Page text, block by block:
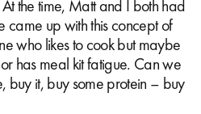
the time, Matt and I both had
up with this concept of
who likes to cook but maybe
has meal kit fatigue. Can we
buy it, buy some protein – buy